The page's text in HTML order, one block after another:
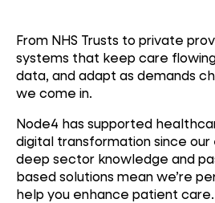
From NHS Trusts to private
systems that keep care
data, and adapt as demands
we come in.
Node4 has supported
digital transformation since our
deep sector knowledge and
based solutions mean we’re
help you enhance patient care.